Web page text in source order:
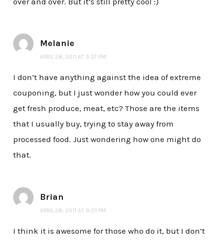
Melanie
APRIL 28, 2011 AT 3:37 PM
I don’t have anything against the idea of extreme
couponing, but I just wonder how you could ever
get fresh produce, meat, etc? Those are the items
that I usually buy, trying to stay away from
processed food. Just wondering how one might do
that.
Brian
APRIL 28, 2011 AT 9:01 PM
I think it is awesome for those who do it, but I don’t